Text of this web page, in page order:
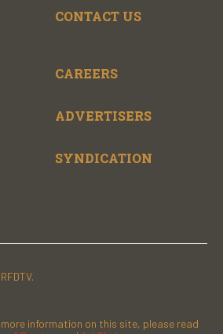
CONTACT US
CAREERS
ADVERTISERS
SYNDICATION
information on this site, please read